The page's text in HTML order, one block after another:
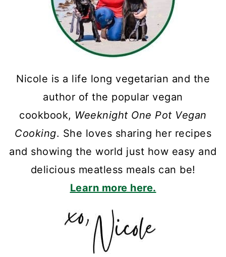
Nicole is a life long vegetarian and the
author of the popular vegan
cookbook, Weeknight One Pot Vegan
Cooking. She loves sharing her recipes
and showing the world just how easy and
delicious meatless meals can be!
Learn more here.